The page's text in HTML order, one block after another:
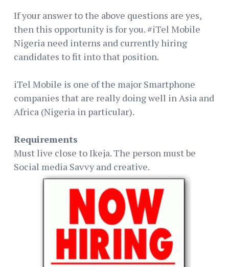
If your answer to the above questions are yes,
then this opportunity is for you. #iTel Mobile
Nigeria need interns and currently hiring
candidates to fit into that position.
iTel Mobile is one of the major Smartphone
companies that are really doing well in Asia and
Africa (Nigeria in particular).
Requirements
Must live close to Ikeja. The person must be
Social media Savvy and creative.